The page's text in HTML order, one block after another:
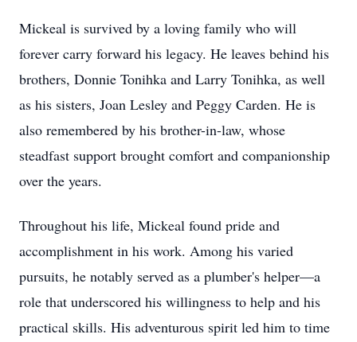
Mickeal is survived by a loving family who will
forever carry forward his legacy. He leaves behind his
brothers, Donnie Tonihka and Larry Tonihka, as well
as his sisters, Joan Lesley and Peggy Carden. He is
also remembered by his brother-in-law, whose
steadfast support brought comfort and companionship
over the years.
Throughout his life, Mickeal found pride and
accomplishment in his work. Among his varied
pursuits, he notably served as a plumber's helper—a
role that underscored his willingness to help and his
practical skills. His adventurous spirit led him to time